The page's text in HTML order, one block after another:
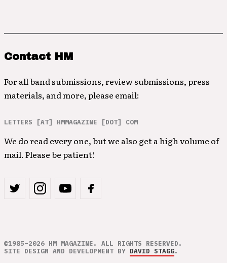
Contact HM
For all band submissions, review submissions, press
materials, and more, please email:
LETTERS [AT] HMMAGAZINE [DOT] COM
We do read every one, but we also get a high volume of
mail. Please be patient!
©1985–2026 HM MAGAZINE. ALL RIGHTS RESERVED.
SITE DESIGN AND DEVELOPMENT BY DAVID STAGG.